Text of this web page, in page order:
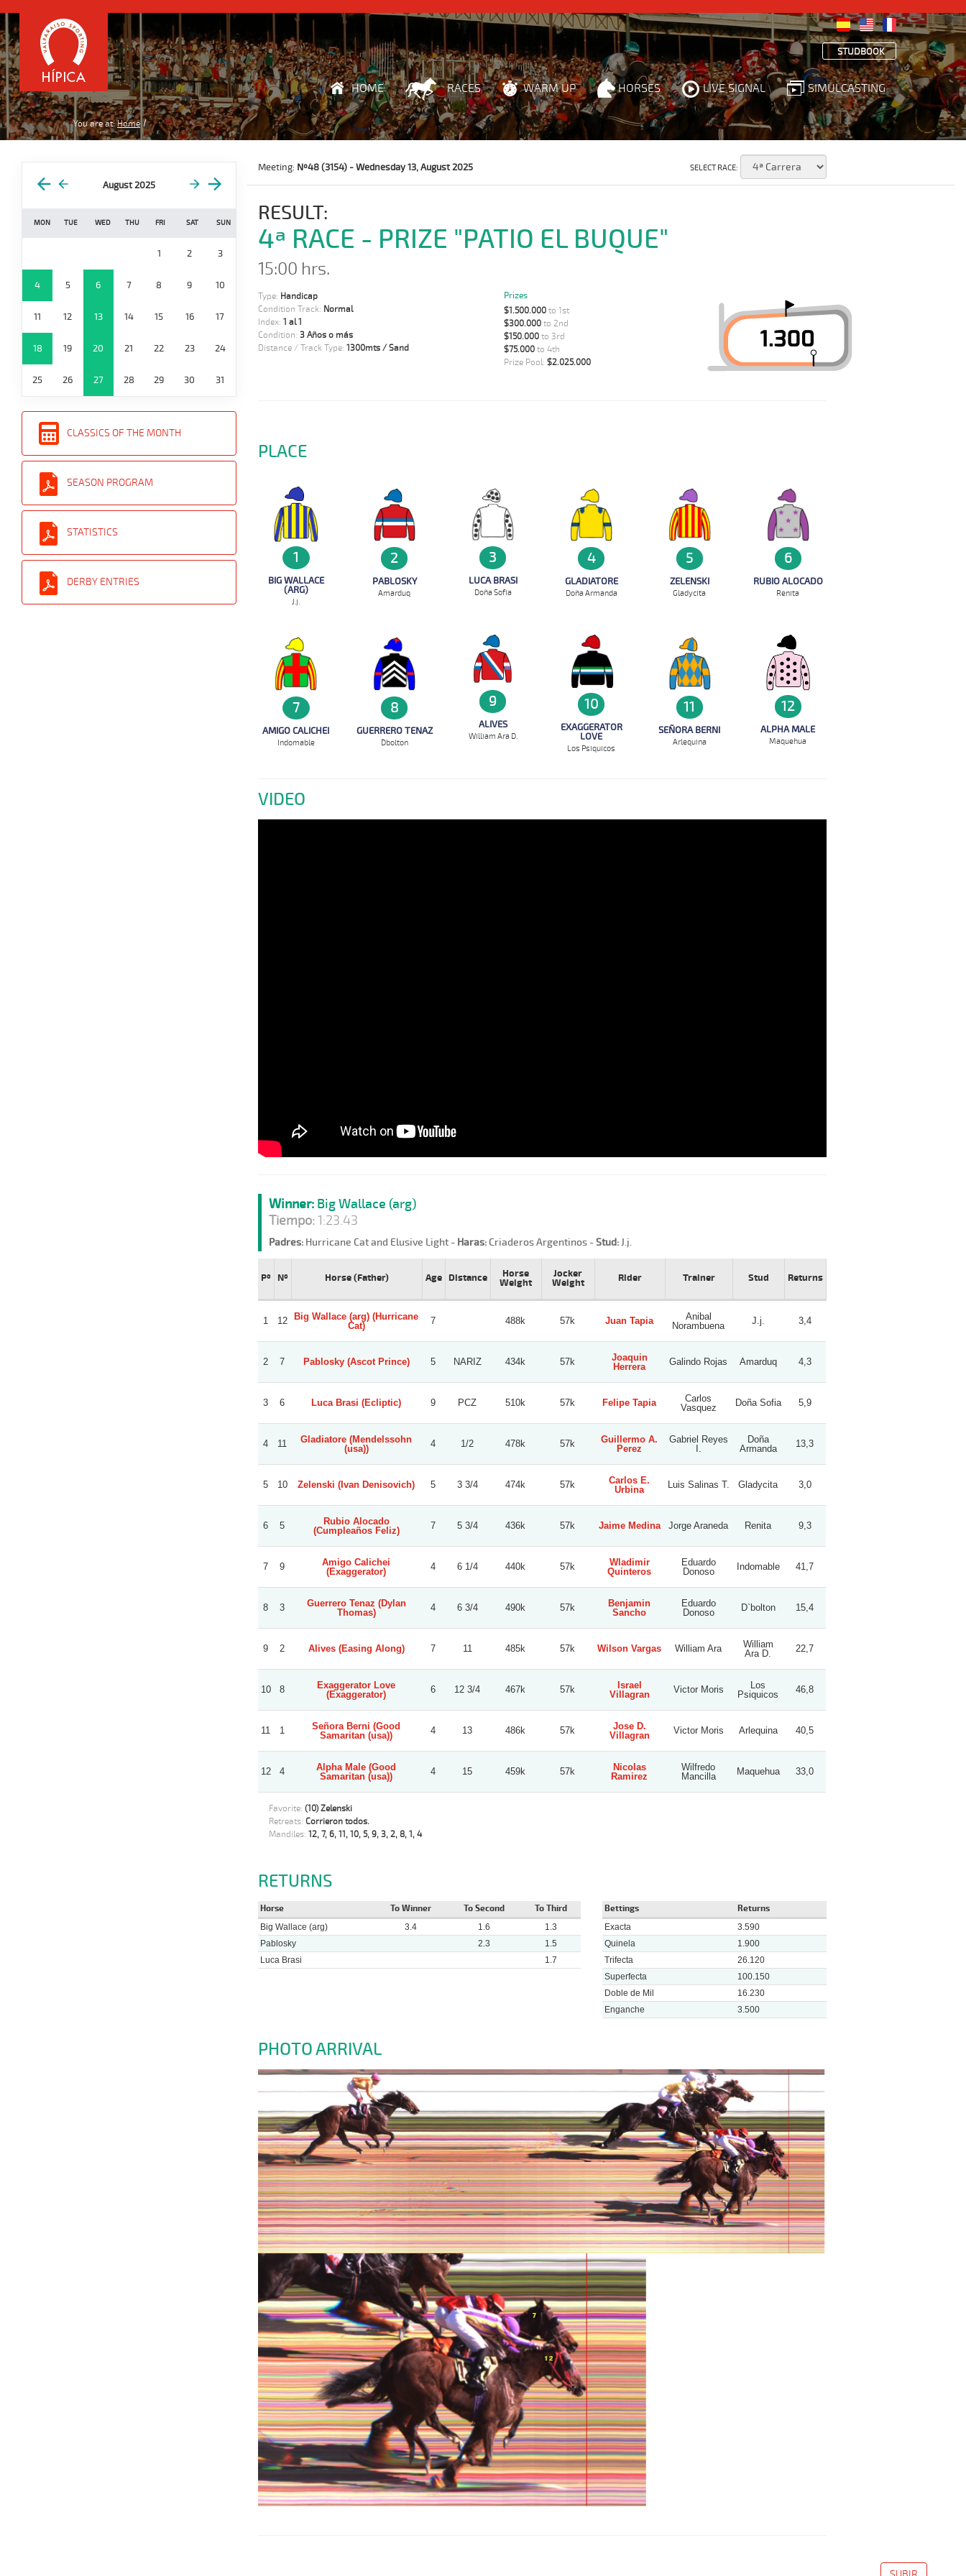
STUDBOOK
HOME RACES WARM UP HORSES LIVE SIGNAL SIMULCASTING
You are at: Home
August 2025
MON TUE WED THU FRI SAT SUN
1 2 3
4 5 6 7 8 9 10
11 12 13 14 15 16 17
18 19 20 21 22 23 24
25 26 27 28 29 30 31
CLASSICS OF THE MONTH
SEASON PROGRAM
STATISTICS
DERBY ENTRIES
Meeting: Nº48 (3154) - Wednesday 13, August 2025 SELECT RACE:
RESULT:
4ª RACE - PRIZE "PATIO EL BUQUE"
15:00 hrs.
Type: Handicap
Condition Track: Normal
Index: 1 al 1
Condition: 3 Años o más
Distance / Track Type: 1300mts / Sand
Prizes
$1.500.000to 1st
$300.000to 2nd
$150.000to 3rd
$75.000to 4th
Prize Pool: $2.025.000
PLACE
1
BIG WALLACE
(ARG)
J.j.
2
PABLOSKY
Amarduq
3
LUCA BRASI
Doña Sofia
4
GLADIATORE
Doña Armanda
5
ZELENSKI
Gladycita
6
RUBIO ALOCADO
Renita
7
AMIGO CALICHEI
Indomable
8
GUERRERO TENAZ
D`bolton
9
ALIVES
William Ara D.
10
EXAGGERATOR
LOVE
Los Psiquicos
11
SEÑORA BERNI
Arlequina
12
ALPHA MALE
Maquehua
VIDEO
Winner:Big Wallace (arg)
Tiempo:1:23.43
Padres:Hurricane Cat and Elusive Light - Haras:Criaderos Argentinos -Stud:J.j.
Pº Nº Horse (Father) Age Distance
Horse
Weight
Jocker
Weight
Rider Trainer Stud Returns
1 12
Big Wallace (arg) (Hurricane
Cat)
7 488k 57k Juan Tapia
Anibal
Norambuena
J.j. 3,4
2 7 Pablosky (Ascot Prince) 5 NARIZ 434k 57k
Joaquin
Herrera
Galindo Rojas Amarduq 4,3
3 6 Luca Brasi (Ecliptic) 9 PCZ 510k 57k Felipe Tapia
Carlos
Vasquez
Doña Sofia 5,9
4 11
Gladiatore (Mendelssohn
(usa))
4 1/2 478k 57k
Guillermo A.
Perez
Gabriel Reyes
I.
Doña
Armanda
13,3
5 10 Zelenski (Ivan Denisovich) 5 3 3/4 474k 57k
Carlos E.
Urbina
Luis Salinas T. Gladycita 3,0
6 5
Rubio Alocado
(Cumpleaños Feliz)
7 5 3/4 436k 57k Jaime Medina Jorge Araneda Renita 9,3
7 9
Amigo Calichei
(Exaggerator)
4 6 1/4 440k 57k
Wladimir
Quinteros
Eduardo
Donoso
Indomable 41,7
8 3
Guerrero Tenaz (Dylan
Thomas)
4 6 3/4 490k 57k
Benjamin
Sancho
Eduardo
Donoso
D`bolton 15,4
9 2 Alives (Easing Along) 7 11 485k 57k Wilson Vargas William Ara
William
Ara D.
22,7
10 8
Exaggerator Love
(Exaggerator)
6 12 3/4 467k 57k
Israel
Villagran
Victor Moris
Los
Psiquicos
46,8
11 1
Señora Berni (Good
Samaritan (usa))
4 13 486k 57k
Jose D.
Villagran
Victor Moris Arlequina 40,5
12 4
Alpha Male (Good
Samaritan (usa))
4 15 459k 57k
Nicolas
Ramirez
Wilfredo
Mancilla
Maquehua 33,0
Favorite: (10) Zelenski
Retreats: Corrieron todos.
Mandiles: 12, 7, 6, 11, 10, 5, 9, 3, 2, 8, 1, 4
RETURNS
Horse To Winner To Second To Third
Big Wallace (arg) 3.4 1.6
1.3
Pablosky
2.3
1.5
Luca Brasi
1.7
Bettings Returns
Exacta
3.590
Quinela
1.900
Trifecta
26.120
Superfecta
100.150
Doble de Mil
16.230
Enganche
3.500
PHOTO ARRIVAL